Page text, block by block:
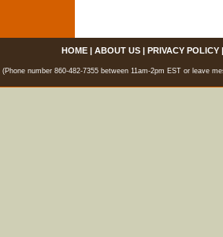
HOME| ABOUT US| PRIVACY POLICY
(Phone number 860-482-7355 between 11am-2pm EST or leave